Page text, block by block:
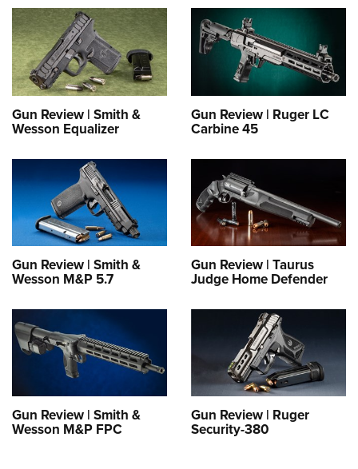
Gun Review | Smith &
Wesson Equalizer
Gun Review | Ruger LC
Carbine 45
Gun Review | Smith &
Wesson M&P 5.7
Gun Review | Taurus
Judge Home Defender
Gun Review | Smith &
Wesson M&P FPC
Gun Review | Ruger
Security-380